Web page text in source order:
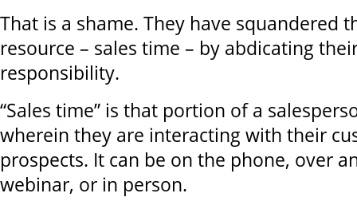
That is a shame. They have squandered
resource – sales time – by abdicating
responsibility.
“Sales time” is that portion of a
wherein they are interacting with their
prospects. It can be on the phone, over
webinar, or in person.